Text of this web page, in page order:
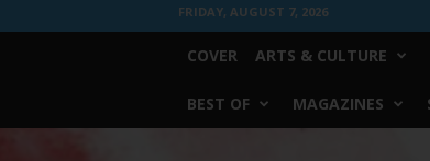
FRIDAY, AUGUST 7, 2026
COVER ARTS & CULTURE
BEST OF MAGAZINES